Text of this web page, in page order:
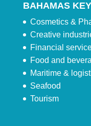
BAHAMAS
Cosmetics &
Creative
Financial
Food and
Maritime &
Seafood
Tourism